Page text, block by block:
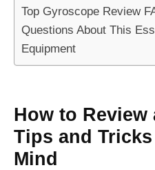
Top Gyroscope Review
Questions About This
Equipment
How to Review
Tips and
Mind